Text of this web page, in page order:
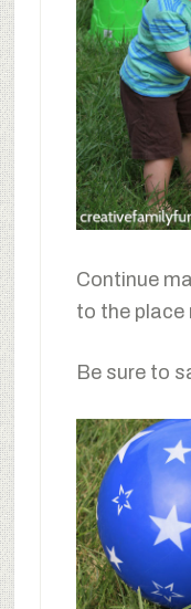
Continue
to the place
Be sure to